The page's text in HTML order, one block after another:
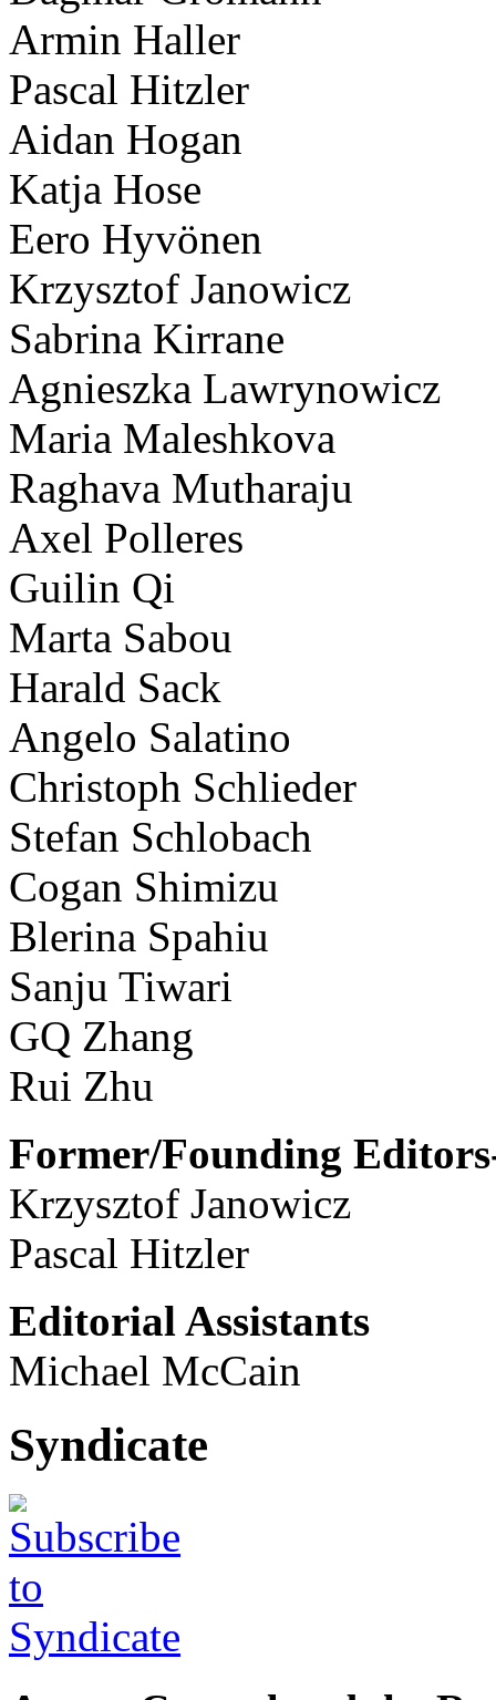
Armin Haller
Pascal Hitzler
Aidan Hogan
Katja Hose
Eero Hyvönen
Krzysztof Janowicz
Sabrina Kirrane
Agnieszka Lawrynowicz
Maria Maleshkova
Raghava Mutharaju
Axel Polleres
Guilin Qi
Marta Sabou
Harald Sack
Angelo Salatino
Christoph Schlieder
Stefan Schlobach
Cogan Shimizu
Blerina Spahiu
Sanju Tiwari
GQ Zhang
Rui Zhu
Former/Founding
Krzysztof Janowicz
Pascal Hitzler
Editorial Assistants
Michael McCain
Syndicate